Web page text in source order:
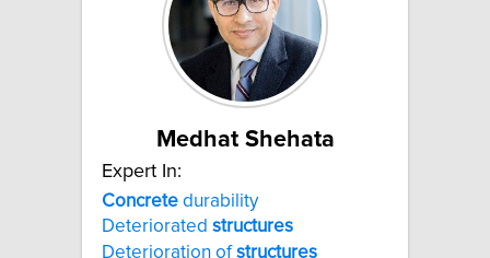
Medhat Shehata
Expert In:
Concrete durability
Deteriorated structures
Deterioration ofstructures